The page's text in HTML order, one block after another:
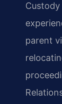
parent